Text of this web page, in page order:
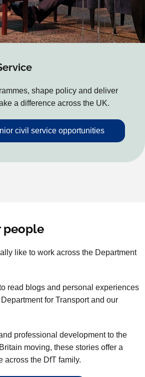
shape policy and deliver
a difference across the UK.
civil service opportunities
people
like to work across the Department
read blogs and personal experiences
for Transport and our
professional development to the
moving, these stories offer a
across the DfT family.